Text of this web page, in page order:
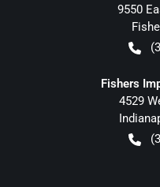
9550
Fishers
4529